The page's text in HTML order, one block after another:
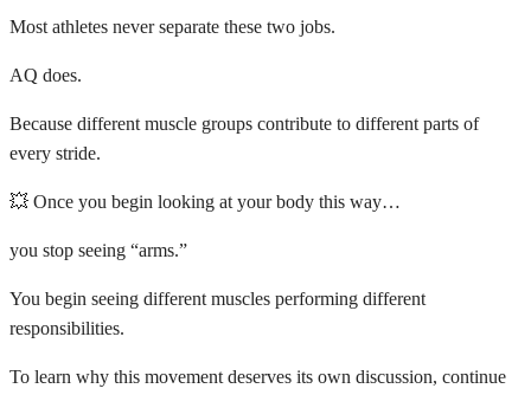
Most athletes never separate these two jobs.
AQ does.
Because different muscle groups contribute to different parts of
every stride.
💥 Once you begin looking at your body this way…
you stop seeing “arms.”
You begin seeing different muscles performing different
responsibilities.
To learn why this movement deserves its own discussion, continue